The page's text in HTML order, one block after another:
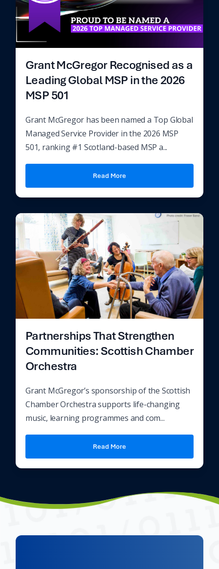
Grant McGregor Recognised as a
Leading Global MSP in the 2026
MSP 501
Grant McGregor has been named a Top Global
Managed Service Provider in the 2026 MSP
501, ranking #1 Scotland-based MSP a...
Read More
Partnerships That Strengthen
Communities: Scottish Chamber
Orchestra
Grant McGregor’s sponsorship of the Scottish
Chamber Orchestra supports life-changing
music, learning programmes and com...
Read More